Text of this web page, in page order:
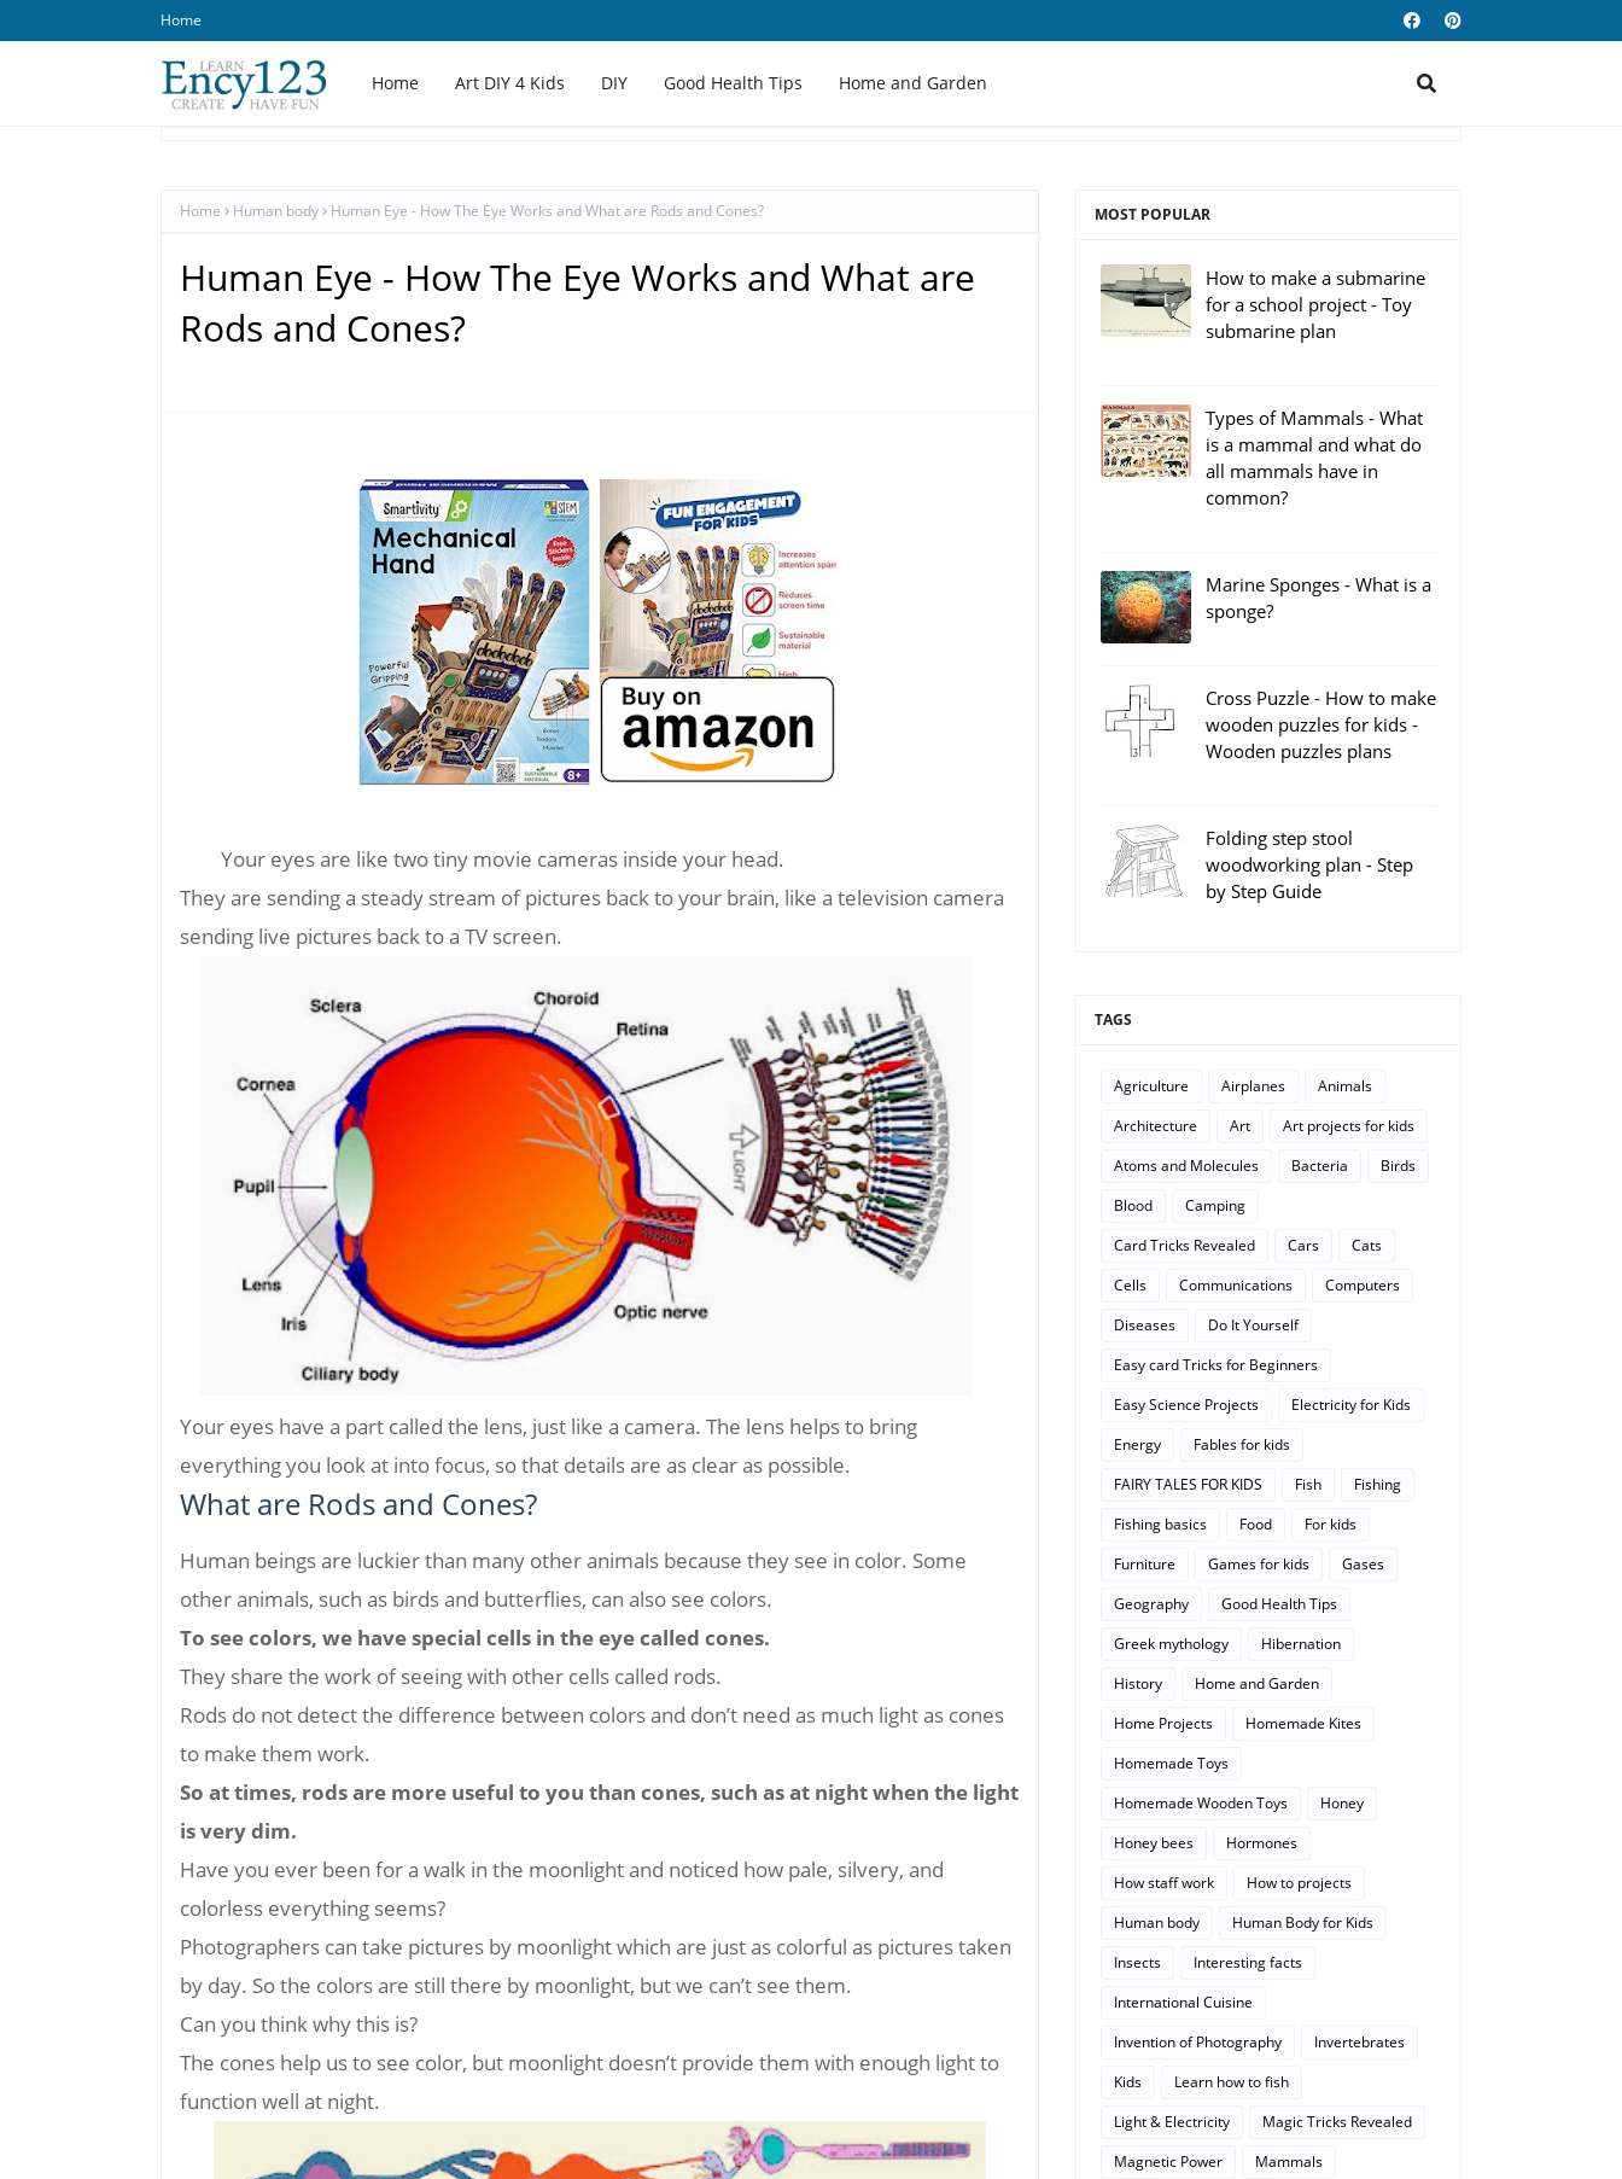
Home
Home Art DIY 4 Kids DIY Good Health Tips Home and Garden
Home Human body Human Eye - How The Eye Works and What are Rods and Cones?
Human Eye - How The Eye Works and What are
Rods and Cones?
Your eyes are like two tiny movie cameras inside your head.
They are sending a steady stream of pictures back to your brain, like a television camera
sending live pictures back to a TV screen.
Your eyes have a part called the lens, just like a camera. The lens helps to bring
everything you look at into focus, so that details are as clear as possible.
What are Rods and Cones?
Human beings are luckier than many other animals because they see in color. Some
other animals, such as birds and butterflies, can also see colors.
To see colors, we have special cells in the eye called cones.
They share the work of seeing with other cells called rods.
Rods do not detect the difference between colors and don’t need as much light as cones
to make them work.
So at times, rods are more useful to you than cones, such as at night when the light
is very dim.
Have you ever been for a walk in the moonlight and noticed how pale, silvery, and
colorless everything seems?
Photographers can take pictures by moonlight which are just as colorful as pictures taken
by day. So the colors are still there by moonlight, but we can’t see them.
Can you think why this is?
The cones help us to see color, but moonlight doesn’t provide them with enough light to
function well at night.
MOST POPULAR
How to make a submarine
for a school project - Toy
submarine plan
Types of Mammals - What
is a mammal and what do
all mammals have in
common?
Marine Sponges - What is a
sponge?
Cross Puzzle - How to make
wooden puzzles for kids -
Wooden puzzles plans
Folding step stool
woodworking plan - Step
by Step Guide
TAGS
Agriculture Airplanes
Animals
Architecture
Art
Art projects for kids
Atoms and Molecules
Bacteria
Birds
Blood
Camping
Card Tricks Revealed
Cars
Cats
Cells
Communications
Computers
Diseases
Do It Yourself
Easy card Tricks for Beginners
Easy Science Projects
Electricity for Kids
Energy
Fables for kids
FAIRY TALES FOR KIDS
Fish
Fishing
Fishing basics
Food
For kids
Furniture
Games for kids
Gases
Geography
Good Health Tips
Greek mythology
Hibernation
History
Home and Garden
Home Projects
Homemade Kites
Homemade Toys
Homemade Wooden Toys
Honey
Honey bees
Hormones
How staff work
How to projects
Human body
Human Body for Kids
Insects
Interesting facts
International Cuisine
Invention of Photography
Invertebrates
Kids
Learn how to fish
Light & Electricity
Magic Tricks Revealed
Magnetic Power
Mammals